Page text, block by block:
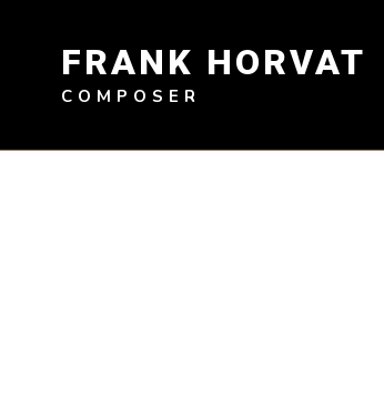
FRANK HORVAT
COMPOSER